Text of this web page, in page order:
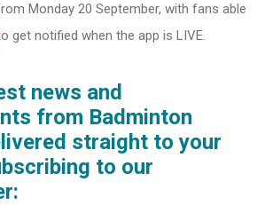
Monday 20 September, with fans able
get notified when the app is LIVE.
news and
from Badminton
straight to your
to our